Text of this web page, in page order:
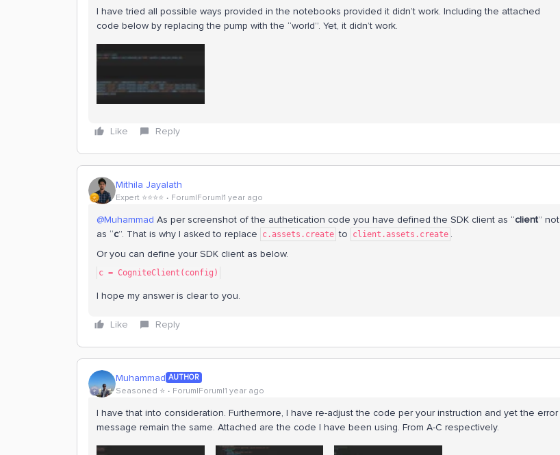
I have tried all possible ways provided in the notebooks provided it didn’t work. Including the attached
code below by replacing the pump with the “world”. Yet, it didn’t work.
Like Reply
Mithila Jayalath
Expert ⭐️⭐️⭐️⭐️ Forum|Forum|1 year ago
@Muhammad As per screenshot of the authetication code you have defined the SDK client as “client” not
as “c”. That is why I asked to replace c.assets.create to client.assets.create .
Or you can define your SDK client as below.
c = CogniteClient(config)
I hope my answer is clear to you.
Like Reply
Muhammad AUTHOR
Seasoned ⭐️ Forum|Forum|1 year ago
I have that into consideration. Furthermore, I have re-adjust the code per your instruction and yet the error
message remain the same. Attached are the code I have been using. From A-C respectively.